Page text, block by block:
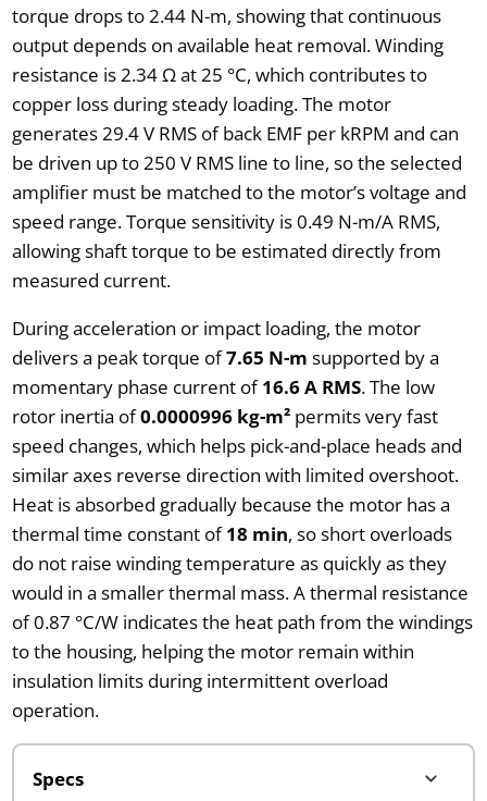
torque drops to 2.44 N-m, showing that continuous
output depends on available heat removal. Winding
resistance is 2.34 Ω at 25 °C, which contributes to
copper loss during steady loading. The motor
generates 29.4 V RMS of back EMF per kRPM and can
be driven up to 250 V RMS line to line, so the selected
amplifier must be matched to the motor’s voltage and
speed range. Torque sensitivity is 0.49 N-m/A RMS,
allowing shaft torque to be estimated directly from
measured current.
During acceleration or impact loading, the motor
delivers a peak torque of7.65 N-m supported by a
momentary phase current of16.6 A RMS. The low
rotor inertia of0.0000996 kg-m²permits very fast
speed changes, which helps pick-and-place heads and
similar axes reverse direction with limited overshoot.
Heat is absorbed gradually because the motor has a
thermal time constant of18 min, so short overloads
do not raise winding temperature as quickly as they
would in a smaller thermal mass. A thermal resistance
of 0.87 °C/W indicates the heat path from the windings
to the housing, helping the motor remain within
insulation limits during intermittent overload
operation.